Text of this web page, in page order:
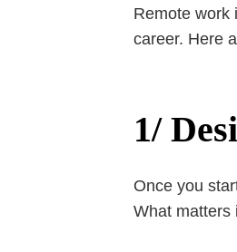
Remote work
career. Here
1/
Once you
What matters